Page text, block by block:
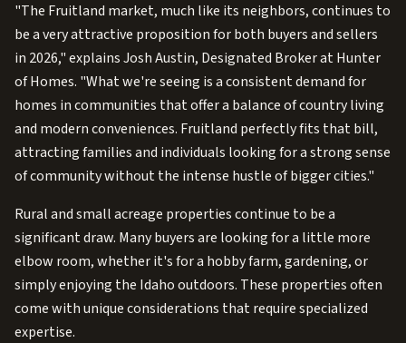
"The Fruitland market, much like its neighbors, continues to
be a very attractive proposition for both buyers and sellers
in 2026," explains Josh Austin, Designated Broker at Hunter
of Homes. "What we're seeing is a consistent demand for
homes in communities that offer a balance of country living
and modern conveniences. Fruitland perfectly fits that bill,
attracting families and individuals looking for a strong sense
of community without the intense hustle of bigger cities."
Rural and small acreage properties continue to be a
significant draw. Many buyers are looking for a little more
elbow room, whether it's for a hobby farm, gardening, or
simply enjoying the Idaho outdoors. These properties often
come with unique considerations that require specialized
expertise.